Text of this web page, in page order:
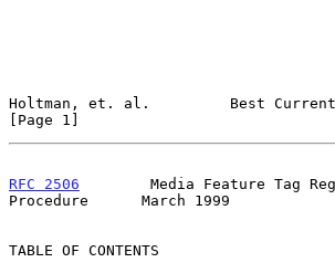
Holtman, et. al.         Best Current
[Page 1]
RFC 2506
Media Feature Tag
Procedure      March 1999
TABLE OF CONTENTS